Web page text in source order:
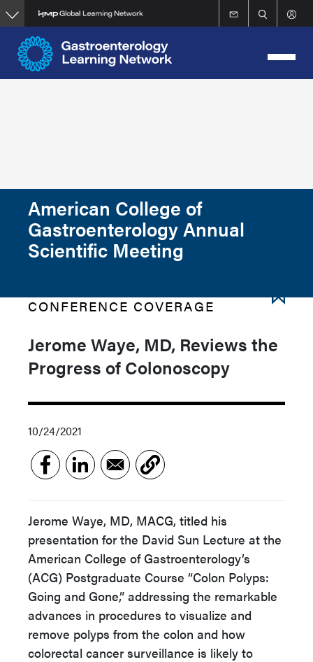
Skip
to
main
content
American College of
Gastroenterology Annual
Scientific Meeting
CONFERENCE COVERAGE
Jerome Waye, MD, Reviews the
Progress of Colonoscopy
10/24/2021
Jerome Waye, MD, MACG, titled his
presentation for the David Sun Lecture at the
American College of Gastroenterology’s
(ACG) Postgraduate Course “Colon Polyps:
Going and Gone,” addressing the remarkable
advances in procedures to visualize and
remove polyps from the colon and how
colorectal cancer surveillance is likely to